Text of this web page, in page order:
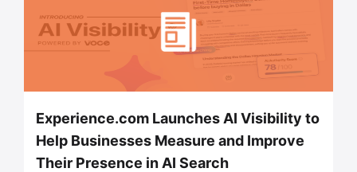
Experience.com Launches AI Visibility to
Help Businesses Measure and Improve
Their Presence in AI Search